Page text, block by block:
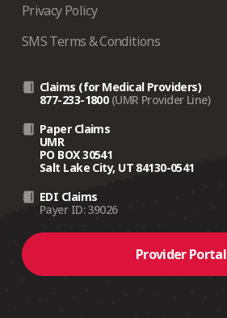
Privacy Policy
SMS Terms & Conditions
Claims (for Medical Providers)
877-233-1800 (UMR Provider Line)
Paper Claims
UMR
PO BOX 30541
Salt Lake City, UT 84130-0541
EDI Claims
Payer ID: 39026
Provider Portal